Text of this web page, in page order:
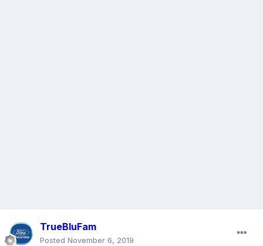
TrueBluFam
Posted November 6, 2019